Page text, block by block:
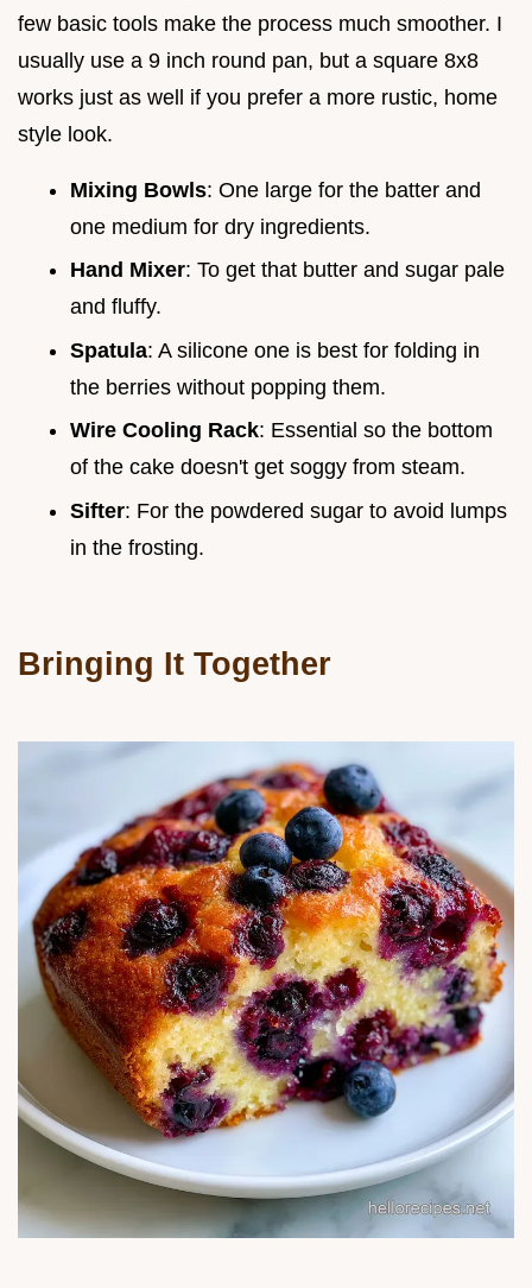
few basic tools make the process much smoother. I
usually use a 9 inch round pan, but a square 8x8
works just as well if you prefer a more rustic, home
style look.
Mixing Bowls: One large for the batter and
one medium for dry ingredients.
Hand Mixer: To get that butter and sugar pale
and fluffy.
Spatula: A silicone one is best for folding in
the berries without popping them.
Wire Cooling Rack: Essential so the bottom
of the cake doesn't get soggy from steam.
Sifter: For the powdered sugar to avoid lumps
in the frosting.
Bringing It Together